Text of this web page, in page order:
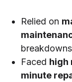
Relied on
Faced high
minute